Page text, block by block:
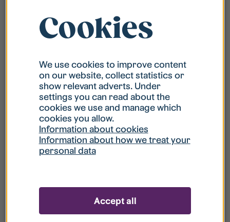
What is my username?
What do I do if my account is locked?
What do I do if I forget my password?
your register?
Cookies
We use cookies to improve content
on our website, collect statistics or
show relevant adverts. Under
settings you can read about the
cookies we use and manage which
cookies you allow.
Information about cookies
Information about how we treat your
personal data
Accept all